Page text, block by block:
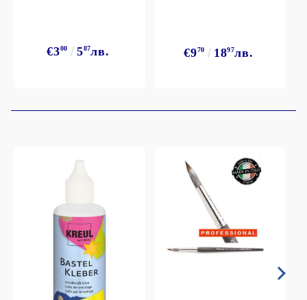
€300 587лв. €970 1897лв.